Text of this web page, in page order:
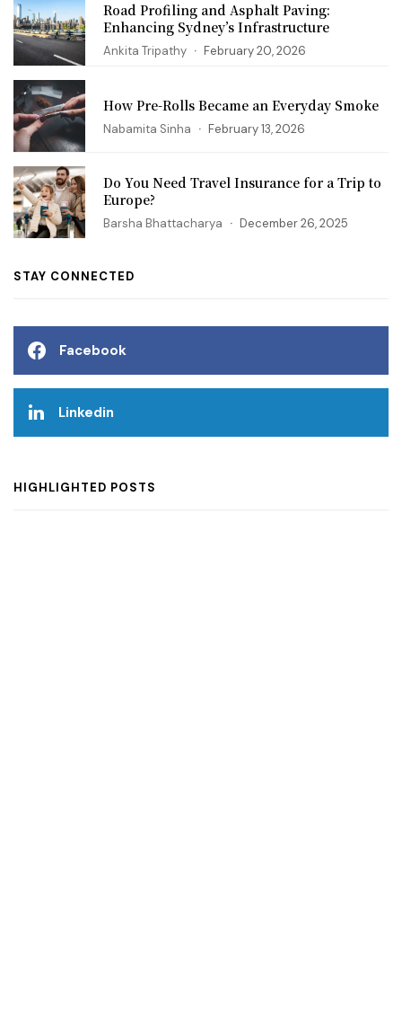
Road Profiling and Asphalt Paving:
Enhancing Sydney’s Infrastructure
Ankita Tripathy February 20, 2026
How Pre-Rolls Became an Everyday Smoke
Nabamita Sinha February 13, 2026
Do You Need Travel Insurance for a Trip to
Europe?
Barsha Bhattacharya December 26, 2025
STAY CONNECTED
Facebook
Linkedin
HIGHLIGHTED POSTS